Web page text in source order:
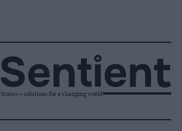
Stories + solutions for a changing world